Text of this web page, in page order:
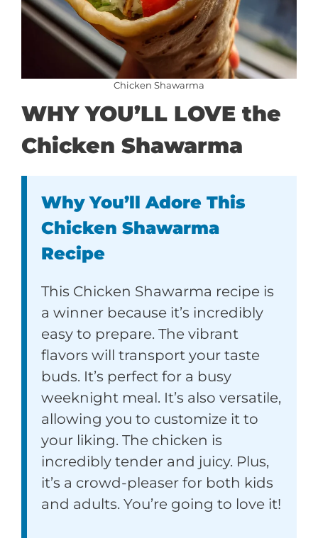
Chicken Shawarma
WHY YOU’LL LOVE the
Chicken Shawarma
Why You’ll Adore This
Chicken Shawarma
Recipe
This Chicken Shawarma recipe is
a winner because it’s incredibly
easy to prepare. The vibrant
flavors will transport your taste
buds. It’s perfect for a busy
weeknight meal. It’s also versatile,
allowing you to customize it to
your liking. The chicken is
incredibly tender and juicy. Plus,
it’s a crowd-pleaser for both kids
and adults. You’re going to love it!